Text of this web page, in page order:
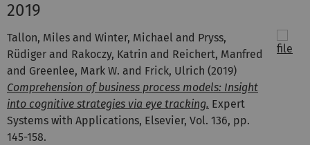
2019
Tallon, Miles and Winter, Michael and Pryss,
Rüdiger and Rakoczy, Katrin and Reichert, Manfred
and Greenlee, Mark W. and Frick, Ulrich (2019)
Comprehension of business process models: Insight
into cognitive strategies via eye tracking. Expert
Systems with Applications, Elsevier, Vol. 136, pp.
145-158.